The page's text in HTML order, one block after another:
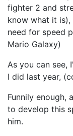
fighter 2 and
know what it
need for speed
Mario Galaxy)
As you can see,
I did last year,
Funnily enough,
to develop this
him.